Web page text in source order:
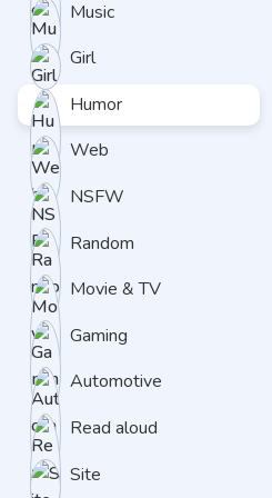
Music
Girl
Humor
Web
NSFW
Random
Movie & TV
Gaming
Automotive
Read aloud
Site